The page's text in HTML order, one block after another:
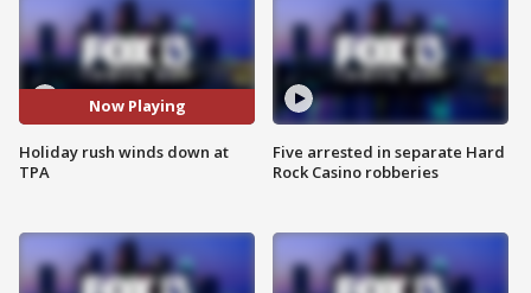
Now Playing
Holiday rush winds down at
TPA
Five arrested in separate Hard
Rock Casino robberies